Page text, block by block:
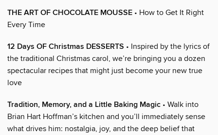
THE ART OF CHOCOLATE MOUSSE • How to Get It Right
Every Time
12 Days OF Christmas DESSERTS • Inspired by the lyrics of
the traditional Christmas carol, we’re bringing you a dozen
spectacular recipes that might just become your new true
love
Tradition, Memory, and a Little Baking Magic • Walk into
Brian Hart Hoffman’s kitchen and you’ll immediately sense
what drives him: nostalgia, joy, and the deep belief that